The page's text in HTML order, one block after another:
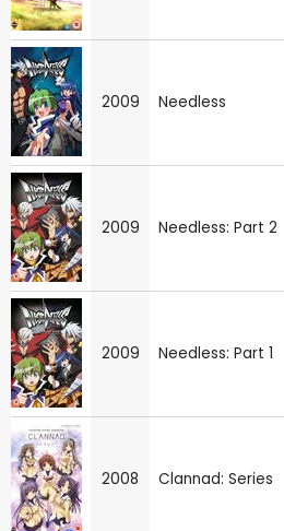
2009 Needless
2009 Needless: Part 2
2009 Needless: Part 1
2008 Clannad: Series